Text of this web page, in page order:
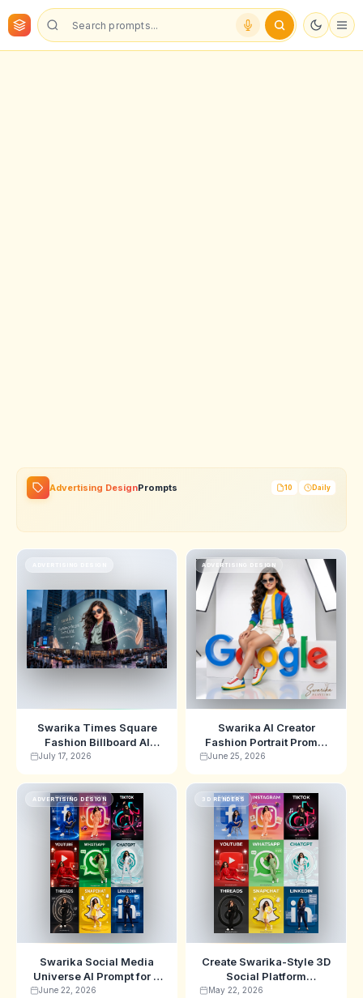
Advertising DesignPrompts 10 Daily
Swarika Times Square
Fashion Billboard AI
Prompt for Ultra-Realistic
July 17, 2026
ADVERTISING DESIGN
Swarika AI Creator
Fashion Portrait Prompt
for Google Editorial
June 25, 2026
ADVERTISING DESIGN
Swarika Social Media
Universe AI Prompt for 9
Platform Influencer
June 22, 2026
3D RENDERS
Create Swarika-Style 3D
Social Platform
Character Scenes with
May 22, 2026